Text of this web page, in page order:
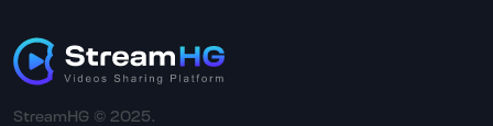
StreamHG © 2025.